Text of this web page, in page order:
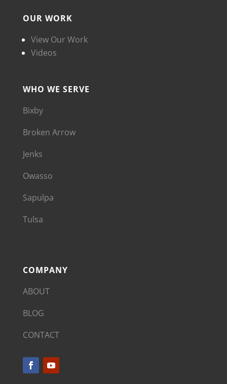
OUR WORK
View Our Work
Videos
WHO WE SERVE
Bixby
Broken Arrow
Jenks
Owasso
Sapulpa
Tulsa
COMPANY
ABOUT
BLOG
CONTACT